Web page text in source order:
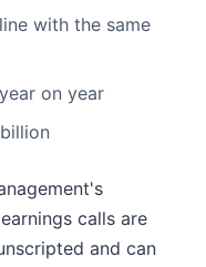
with the same
on year
calls are
and can